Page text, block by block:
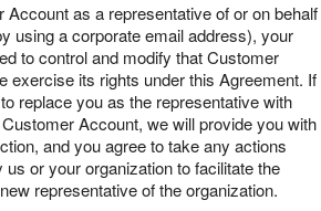
Account as a representative of or on behalf
using a corporate email address), your
to control and modify that Customer
exercise its rights under this Agreement. If
replace you as the representative with
Account, we will provide you with
and you agree to take any actions
or your organization to facilitate the
representative of the organization.